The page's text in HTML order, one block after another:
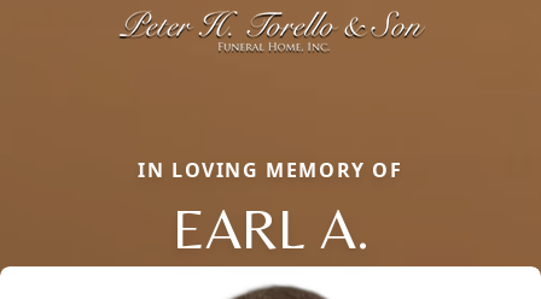
IN LOVING MEMORY OF
EARL A.